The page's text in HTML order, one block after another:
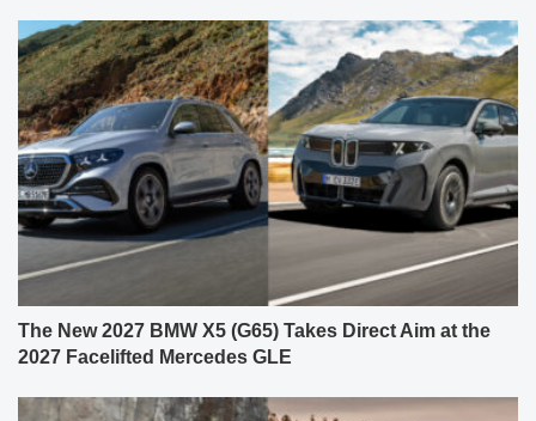
The New 2027 BMW X5 (G65) Takes Direct Aim at the
2027 Facelifted Mercedes GLE